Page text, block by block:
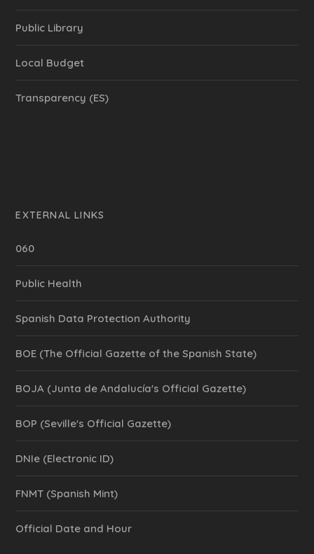
Public Library
Local Budget
Transparency (ES)
EXTERNAL LINKS
060
Public Health
Spanish Data Protection Authority
BOE (The Official Gazette of the Spanish State)
BOJA (Junta de Andalucía's Official Gazette)
BOP (Seville's Official Gazette)
DNIe (Electronic ID)
FNMT (Spanish Mint)
Official Date and Hour